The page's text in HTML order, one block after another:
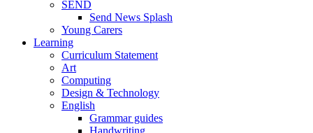
SEND
Send News Splash
Young Carers
Learning
Curriculum Statement
Art
Computing
Design & Technology
English
Grammar guides
Handwriting